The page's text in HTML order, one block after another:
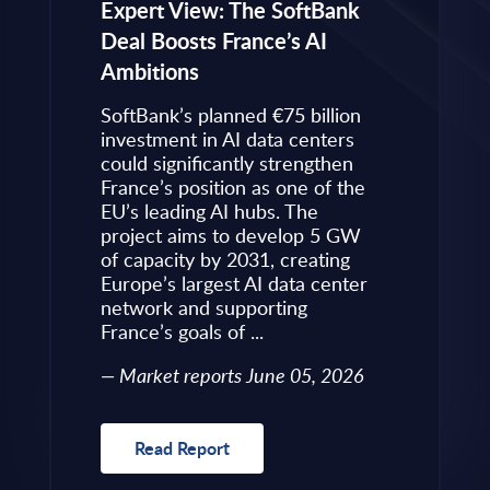
Expert View: The SoftBank
Deal Boosts France’s AI
Ambitions
SoftBank’s planned €75 billion
investment in AI data centers
could significantly strengthen
France’s position as one of the
EU’s leading AI hubs. The
project aims to develop 5 GW
of capacity by 2031, creating
Europe’s largest AI data center
network and supporting
France’s goals of ...
Market reports June 05, 2026
Read Report